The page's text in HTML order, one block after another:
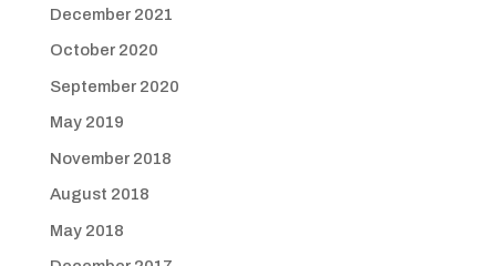
December 2021
October 2020
September 2020
May 2019
November 2018
August 2018
May 2018